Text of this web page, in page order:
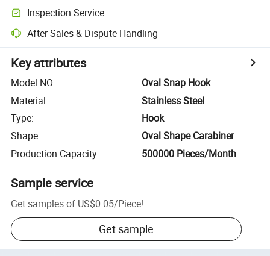
Inspection Service
After-Sales & Dispute Handling
Key attributes
Model NO.:
Oval Snap Hook
Material:
Stainless Steel
Type:
Hook
Shape:
Oval Shape Carabiner
Production Capacity: 500000 Pieces/Month
Sample service
Get samples of US$0.05/Piece!
Get sample